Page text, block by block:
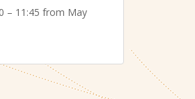
– 11:45 from May